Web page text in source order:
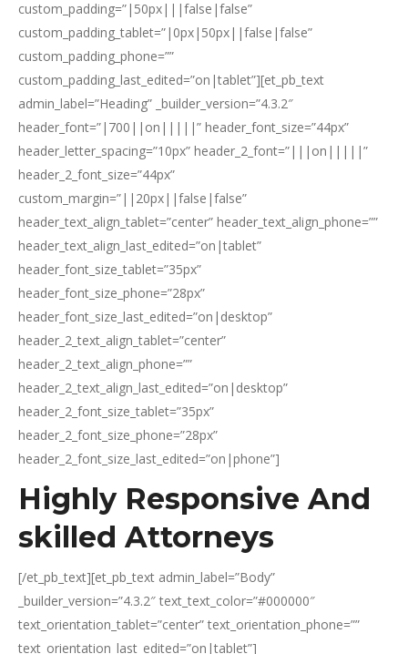
Highly Responsive And
skilled Attorneys
[/et_pb_text][et_pb_text admin_label=”Body”
_builder_version=”4.3.2″ text_text_color=”#000000″
text_orientation_tablet=”center” text_orientation_phone=””
text_orientation_last_edited=”on|tablet”]